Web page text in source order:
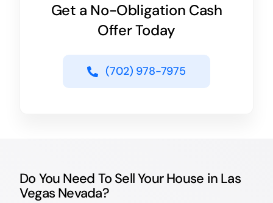
Get a No-Obligation Cash
Offer Today
(702) 978-7975
Do You Need To Sell Your House in Las
Vegas Nevada?